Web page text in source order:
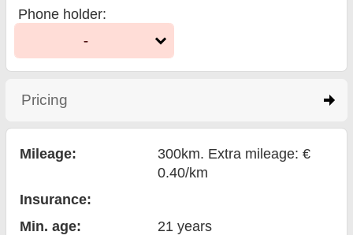
Phone holder:
-
Pricing
Mileage:
300km. Extra mileage: €
0.40/km
Insurance:
Min. age:
21 years